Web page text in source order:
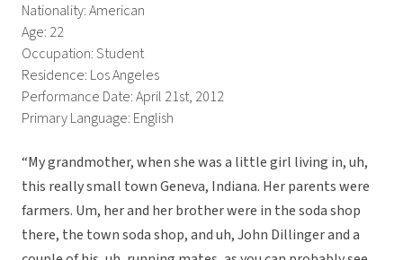
Nationality: American
Age: 22
Occupation: Student
Residence: Los Angeles
Performance Date: April 21st, 2012
Primary Language: English
“My grandmother, when she was a little girl living in, uh,
this really small town Geneva, Indiana. Her parents were
farmers. Um, her and her brother were in the soda shop
there, the town soda shop, and uh, John Dillinger and a